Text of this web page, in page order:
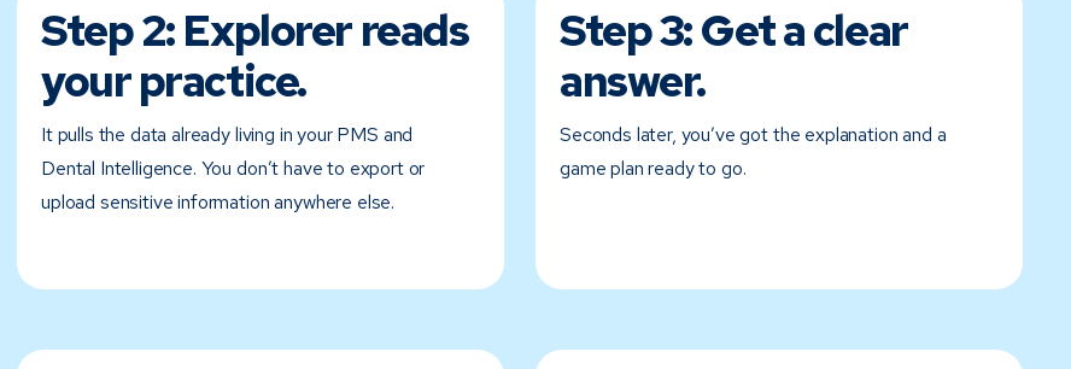
Step 2:Explorer reads
your practice.
It pulls the data already living in your PMS and
Dental Intelligence. You don’t have to export or
upload sensitive information anywhere else.
Step 3:Get a clear
answer.
Seconds later, you’ve got the explanation and a
game plan ready to go.